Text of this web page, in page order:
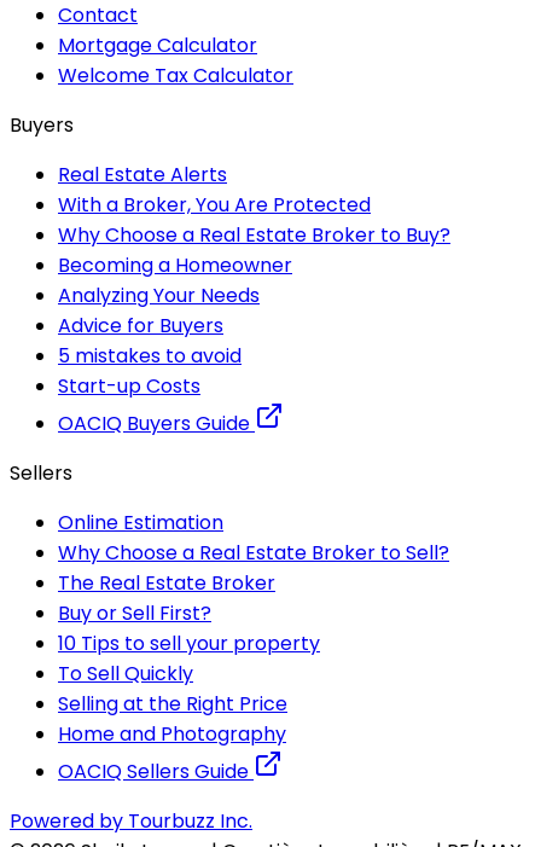
Contact
Mortgage Calculator
Welcome Tax Calculator
Buyers
Real Estate Alerts
With a Broker, You Are Protected
Why Choose a Real Estate Broker to Buy?
Becoming a Homeowner
Analyzing Your Needs
Advice for Buyers
5 mistakes to avoid
Start-up Costs
OACIQ Buyers Guide
Sellers
Online Estimation
Why Choose a Real Estate Broker to Sell?
The Real Estate Broker
Buy or Sell First?
10 Tips to sell your property
To Sell Quickly
Selling at the Right Price
Home and Photography
OACIQ Sellers Guide
Powered by Tourbuzz Inc.